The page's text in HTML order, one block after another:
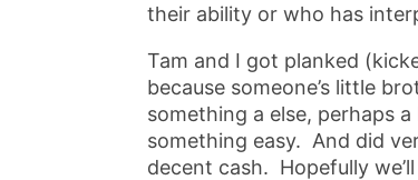
their ability or who has
Tam and I got planked
because someone’s little
something a else, perhaps
something easy. And did
decent cash. Hopefully